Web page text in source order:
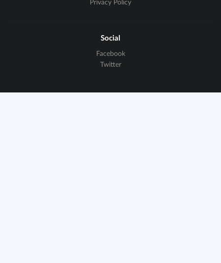
Privacy Policy
Social
Facebook
Twitter